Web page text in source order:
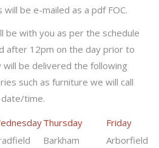
be e-mailed as a pdf FOC.
be with you as per the schedule
after 12pm on the day prior to
will be delivered the following
such as furniture we will call
time.
Thursday
Friday
Barkham
Arborfield